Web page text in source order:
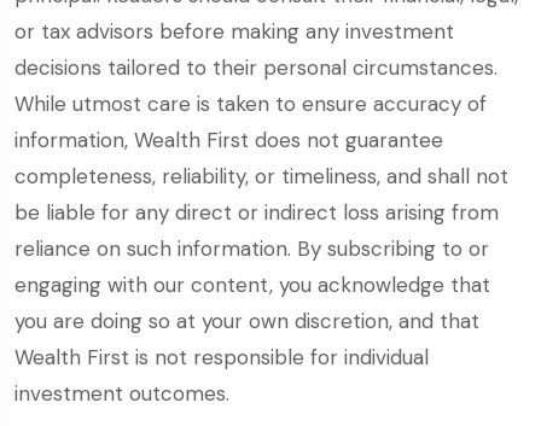
or tax advisors before making any investment
decisions tailored to their personal circumstances.
While utmost care is taken to ensure accuracy of
information, Wealth First does not guarantee
completeness, reliability, or timeliness, and shall not
be liable for any direct or indirect loss arising from
reliance on such information. By subscribing to or
engaging with our content, you acknowledge that
you are doing so at your own discretion, and that
Wealth First is not responsible for individual
investment outcomes.